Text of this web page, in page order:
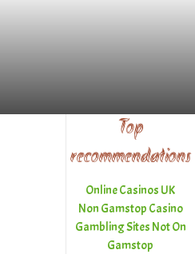
Top
recommendations
Online Casinos UK
Non Gamstop Casino
Gambling Sites Not On
Gamstop